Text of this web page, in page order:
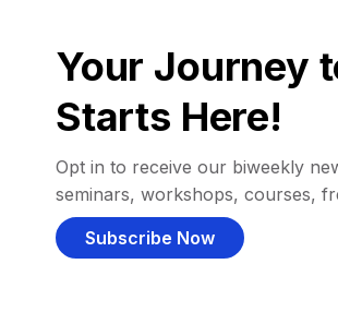
Your Journey
Starts Here!
Opt in to receive our biweekly
seminars, workshops, courses,
Subscribe Now